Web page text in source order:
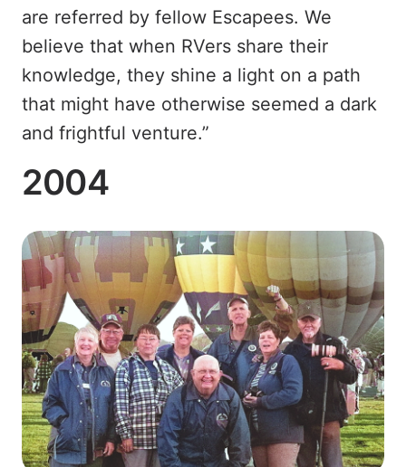
are referred by fellow Escapees. We
believe that when RVers share their
knowledge, they shine a light on a path
that might have otherwise seemed a dark
and frightful venture.”
2004